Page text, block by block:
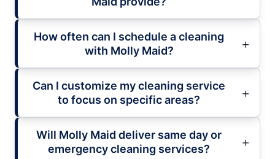
How often can I schedule a cleaning
with Molly Maid?
Can I customize my cleaning service
to focus on specific areas?
Will Molly Maid deliver same day or
emergency cleaning services?